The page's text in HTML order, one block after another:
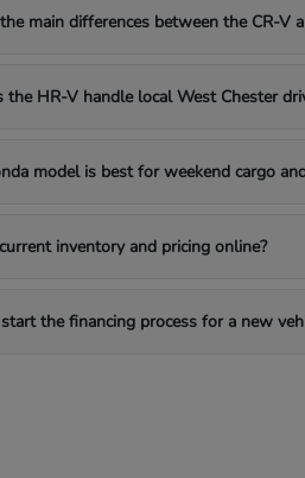
main differences between the CR-V
the HR-V handle local West Chester
model is best for weekend cargo
inventory and pricing online?
the financing process for a new